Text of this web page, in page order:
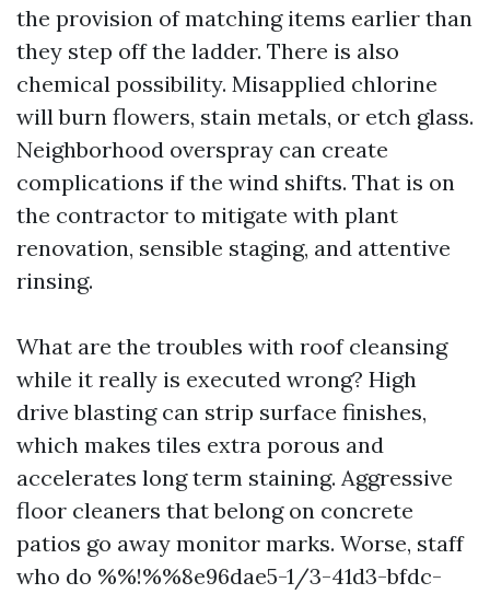
the provision of matching items earlier than
they step off the ladder. There is also
chemical possibility. Misapplied chlorine
will burn flowers, stain metals, or etch glass.
Neighborhood overspray can create
complications if the wind shifts. That is on
the contractor to mitigate with plant
renovation, sensible staging, and attentive
rinsing.
What are the troubles with roof cleansing
while it really is executed wrong? High
drive blasting can strip surface finishes,
which makes tiles extra porous and
accelerates long term staining. Aggressive
floor cleaners that belong on concrete
patios go away monitor marks. Worse, staff
who do %%!%%8e96dae5-1/3-41d3-bfdc-